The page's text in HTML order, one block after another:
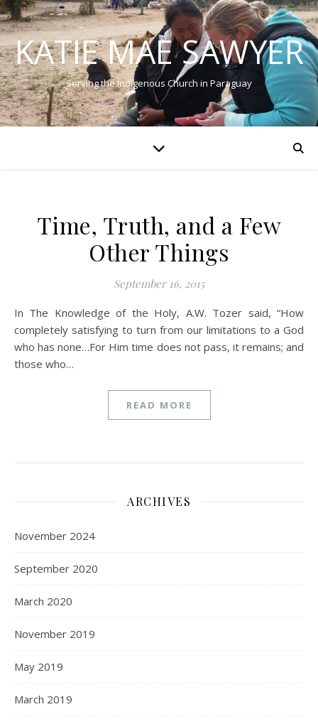
KATIE MAE SAWYER
Serving the Indigenous Church in Paraguay
Time, Truth, and a Few
Other Things
September 16, 2015
In The Knowledge of the Holy, A.W. Tozer said, “How
completely satisfying to turn from our limitations to a God
who has none…For Him time does not pass, it remains; and
those who…
READ MORE
ARCHIVES
November 2024
September 2020
March 2020
November 2019
May 2019
March 2019